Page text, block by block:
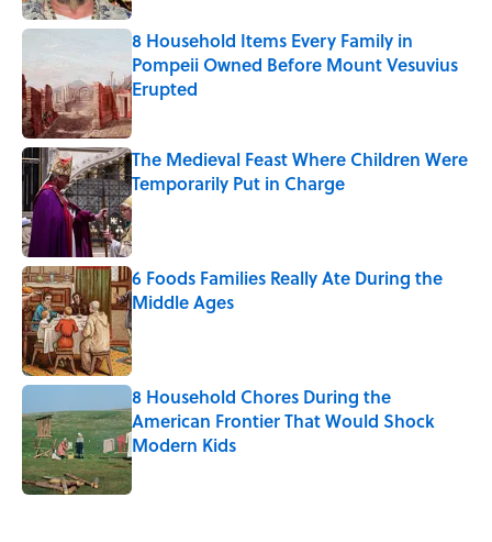
8 Household Items Every Family in
Pompeii Owned Before Mount Vesuvius
Erupted
Published by on Invalid Date
The Medieval Feast Where Children Were
Temporarily Put in Charge
Published by on Invalid Date
6 Foods Families Really Ate During the
Middle Ages
Published by on Invalid Date
8 Household Chores During the
American Frontier That Would Shock
Modern Kids
Published by on Invalid Date